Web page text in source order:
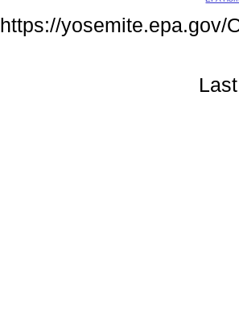
https://yosemite.epa.gov/